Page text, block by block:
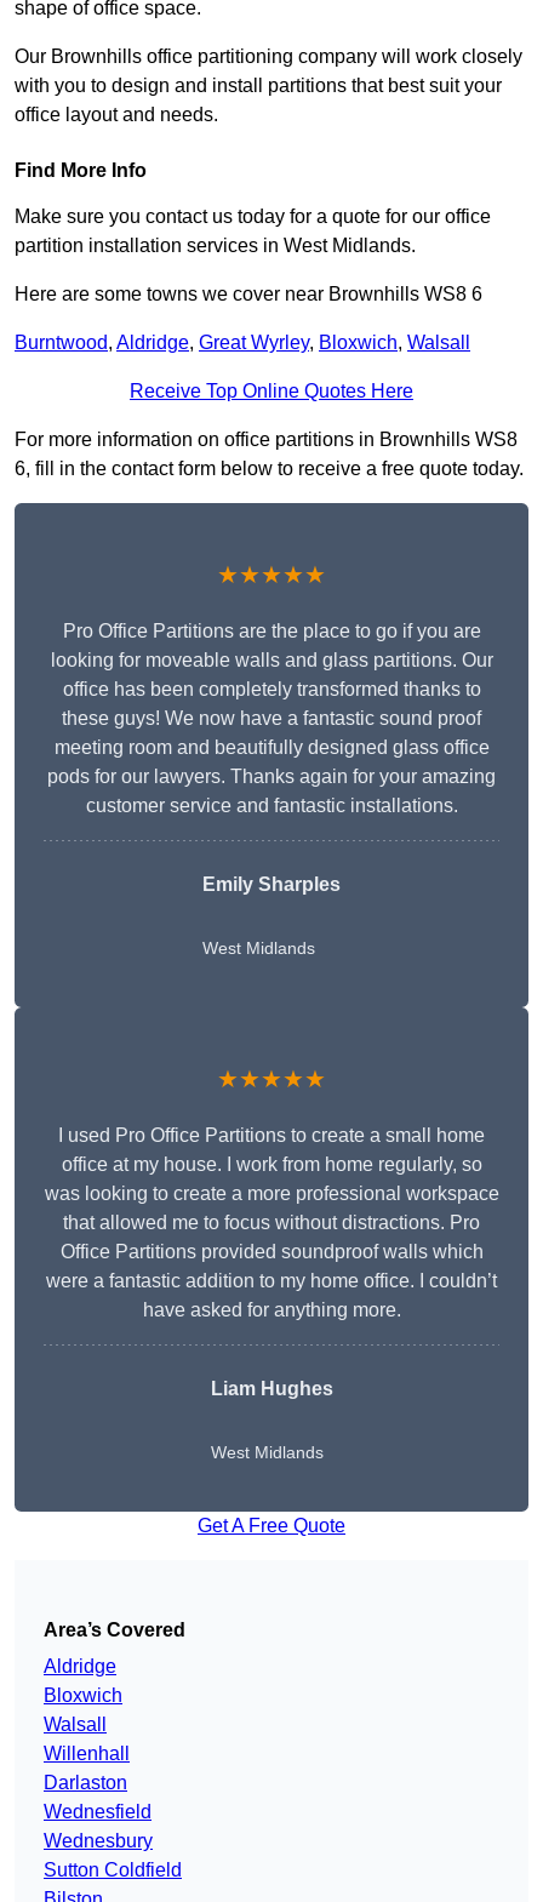
shape of office space.
Our Brownhills office partitioning company will work closely
with you to design and install partitions that best suit your
office layout and needs.
Find More Info
Make sure you contact us today for a quote for our office
partition installation services in West Midlands.
Here are some towns we cover near Brownhills WS8 6
Burntwood, Aldridge, Great Wyrley, Bloxwich, Walsall
Receive Top Online Quotes Here
For more information on office partitions in Brownhills WS8
6, fill in the contact form below to receive a free quote today.
★★★★★
Pro Office Partitions are the place to go if you are
looking for moveable walls and glass partitions. Our
office has been completely transformed thanks to
these guys! We now have a fantastic sound proof
meeting room and beautifully designed glass office
pods for our lawyers. Thanks again for your amazing
customer service and fantastic installations.
Emily Sharples
West Midlands
★★★★★
I used Pro Office Partitions to create a small home
office at my house. I work from home regularly, so
was looking to create a more professional workspace
that allowed me to focus without distractions. Pro
Office Partitions provided soundproof walls which
were a fantastic addition to my home office. I couldn’t
have asked for anything more.
Liam Hughes
West Midlands
Get A Free Quote
Area’s Covered
Aldridge
Bloxwich
Walsall
Willenhall
Darlaston
Wednesfield
Wednesbury
Sutton Coldfield